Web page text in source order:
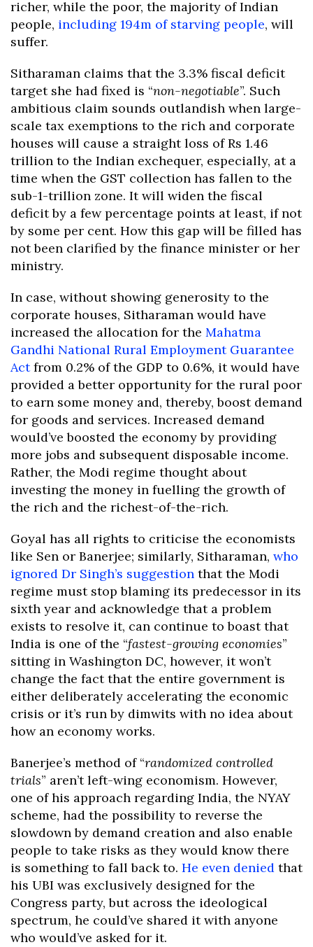
richer, while the poor, the majority of Indian
people, including 194m of starving people, will
suffer.
Sitharaman claims that the 3.3% fiscal deficit
target she had fixed is “non-negotiable”. Such
ambitious claim sounds outlandish when large-
scale tax exemptions to the rich and corporate
houses will cause a straight loss of Rs 1.46
trillion to the Indian exchequer, especially, at a
time when the GST collection has fallen to the
sub-1-trillion zone. It will widen the fiscal
deficit by a few percentage points at least, if not
by some per cent. How this gap will be filled has
not been clarified by the finance minister or her
ministry.
In case, without showing generosity to the
corporate houses, Sitharaman would have
increased the allocation for the Mahatma
Gandhi National Rural Employment Guarantee
Actfrom 0.2% of the GDP to 0.6%, it would have
provided a better opportunity for the rural poor
to earn some money and, thereby, boost demand
for goods and services. Increased demand
would’ve boosted the economy by providing
more jobs and subsequent disposable income.
Rather, the Modi regime thought about
investing the money in fuelling the growth of
the rich and the richest-of-the-rich.
Goyal has all rights to criticise the economists
like Sen or Banerjee; similarly, Sitharaman, who
ignored Dr Singh’s suggestion that the Modi
regime must stop blaming its predecessor in its
sixth year and acknowledge that a problem
exists to resolve it, can continue to boast that
India is one of the “fastest-growing economies”
sitting in Washington DC, however, it won’t
change the fact that the entire government is
either deliberately accelerating the economic
crisis or it’s run by dimwits with no idea about
how an economy works.
Banerjee’s method of “randomized controlled
trials” aren’t left-wing economism. However,
one of his approach regarding India, the NYAY
scheme, had the possibility to reverse the
slowdown by demand creation and also enable
people to take risks as they would know there
is something to fall back to. He even denied that
his UBI was exclusively designed for the
Congress party, but across the ideological
spectrum, he could’ve shared it with anyone
who would’ve asked for it.